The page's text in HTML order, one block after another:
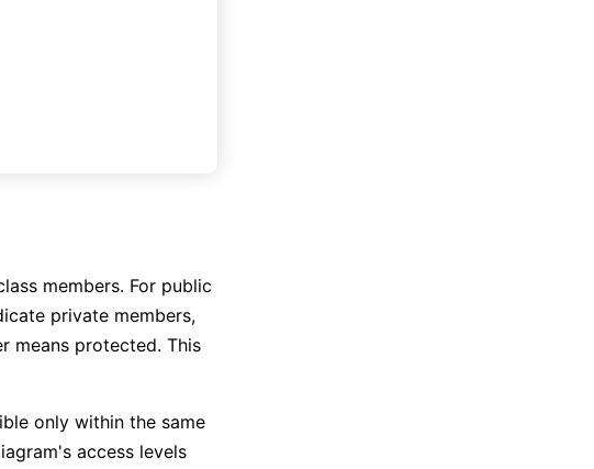
members. For public
private members,
means protected. This
only within the same
access levels